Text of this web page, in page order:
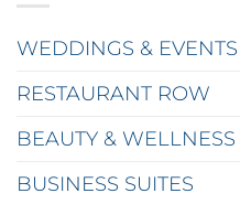
WEDDINGS & EVENTS
RESTAURANT ROW
BEAUTY & WELLNESS
BUSINESS SUITES